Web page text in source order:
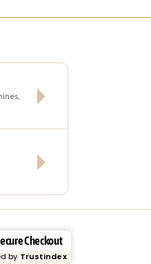
Checkout
by Trustindex